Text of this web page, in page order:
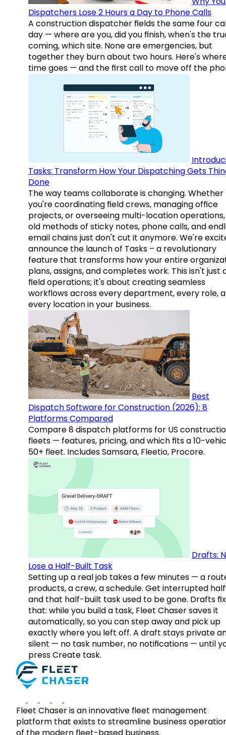
Dispatchers Lose 2 Hours a Day to Phone Calls
A construction dispatcher fields the same four
day — where are you, did you finish, when's the
coming, which site. None are emergencies, but
together they burn about two hours. Here's
time goes — and the first call to move off the
Tasks: Transform How Your Dispatching Gets
Done
The way teams collaborate is changing. Whether
you're coordinating field crews, managing office
projects, or overseeing multi-location
old methods of sticky notes, phone calls, and
email chains just don't cut it anymore. We're
announce the launch of Tasks – a revolutionary
feature that transforms how your entire
plans, assigns, and completes work. This isn't just
field operations; it's about creating seamless
workflows across every department, every role,
every location in your business.
Best
Dispatch Software for Construction (2026): 8
Platforms Compared
Compare 8 dispatch platforms for US
fleets — features, pricing, and which fits a 10-
50+ fleet. Includes Samsara, Fleetio, Procore.
Drafts:
Lose a Half-Built Task
Setting up a real job takes a few minutes — a
products, a crew, a schedule. Get interrupted
and that half-built task used to be gone. Drafts fix
that: while you build a task, Fleet Chaser saves it
automatically, so you can step away and pick up
exactly where you left off. A draft stays private
silent — no task number, no notifications — until
press Create task.
Fleet Chaser is an innovative fleet management
platform that exists to streamline business